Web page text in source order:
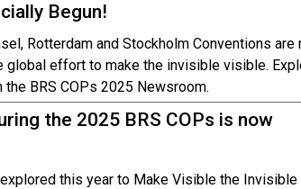
Begun!
Rotterdam and Stockholm Conventions are
global effort to make the invisible visible.
BRS COPs 2025 Newsroom.
the 2025 BRS COPs is now
this year to Make Visible the Invisible